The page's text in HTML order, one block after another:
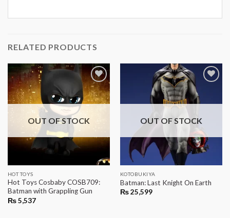
RELATED PRODUCTS
OUT OF STOCK
HOT TOYS
Hot Toys Cosbaby COSB709:
Batman with Grappling Gun
₨5,537
OUT OF STOCK
KOTOBUKIYA
Batman: Last Knight On Earth
₨25,599